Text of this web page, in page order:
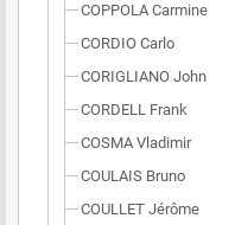
COPPOLA Carmine
CORDIO Carlo
CORIGLIANO John
CORDELL Frank
COSMA Vladimir
COULAIS Bruno
COULLET Jérôme